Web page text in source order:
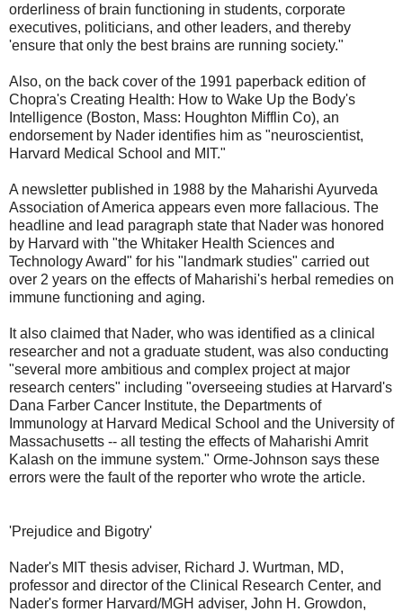
orderliness of brain functioning in students, corporate
executives, politicians, and other leaders, and thereby
'ensure that only the best brains are running society."
Also, on the back cover of the 1991 paperback edition of
Chopra's Creating Health: How to Wake Up the Body's
Intelligence (Boston, Mass: Houghton Mifflin Co), an
endorsement by Nader identifies him as "neuroscientist,
Harvard Medical School and MIT."
A newsletter published in 1988 by the Maharishi Ayurveda
Association of America appears even more fallacious. The
headline and lead paragraph state that Nader was honored
by Harvard with "the Whitaker Health Sciences and
Technology Award" for his "landmark studies" carried out
over 2 years on the effects of Maharishi's herbal remedies on
immune functioning and aging.
It also claimed that Nader, who was identified as a clinical
researcher and not a graduate student, was also conducting
"several more ambitious and complex project at major
research centers" including "overseeing studies at Harvard's
Dana Farber Cancer Institute, the Departments of
Immunology at Harvard Medical School and the University of
Massachusetts -- all testing the effects of Maharishi Amrit
Kalash on the immune system." Orme-Johnson says these
errors were the fault of the reporter who wrote the article.
'Prejudice and Bigotry'
Nader's MIT thesis adviser, Richard J. Wurtman, MD,
professor and director of the Clinical Research Center, and
Nader's former Harvard/MGH adviser, John H. Growdon,